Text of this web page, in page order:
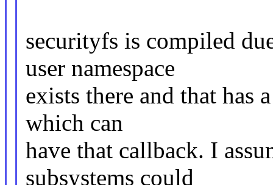
securityfs is compiled
user namespace
exists there and that has
which can
have that callback. I
subsystems could